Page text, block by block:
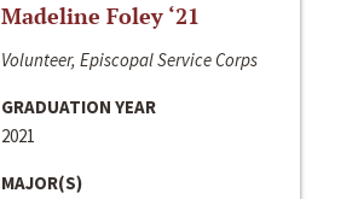
Madeline Foley ‘21
Volunteer, Episcopal Service Corps
GRADUATION YEAR
2021
MAJOR(S)